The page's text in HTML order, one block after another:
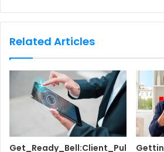
b
Related Articles
Get_Ready_Bell:Client_Pul